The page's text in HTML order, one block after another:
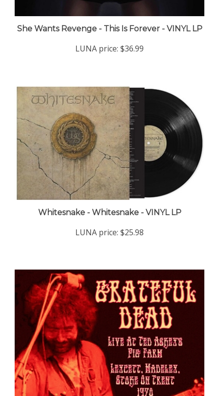
She Wants Revenge - This Is Forever - VINYL LP
Whitesnake - Whitesnake - VINYL LP